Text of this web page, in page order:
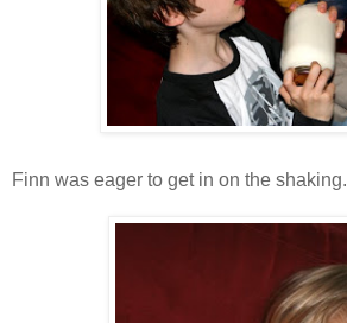
Finn was eager to get in on the shaking.